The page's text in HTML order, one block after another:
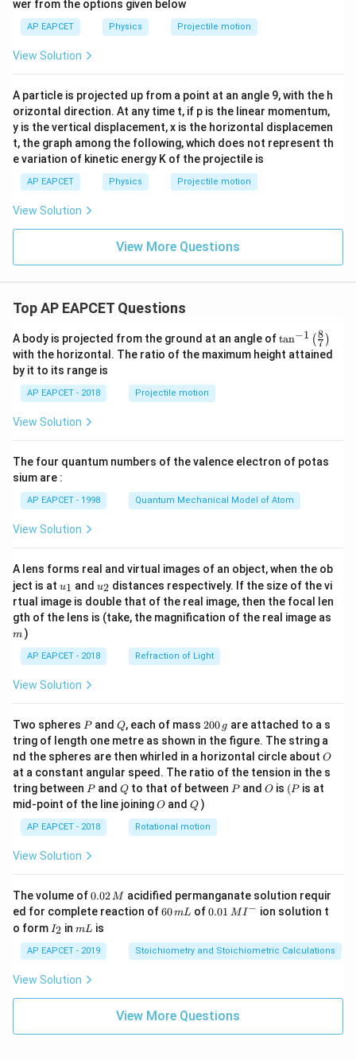
wer from the options given below
AP EAPCET Physics Projectile motion
View Solution
A particle is projected up from a point at an angle 9, with the h
orizontal direction. At any time t, if p is the linear momentum,
y is the vertical displacement, x is the horizontal displacemen
t, the graph among the following, which does not represent th
e variation of kinetic energy K of the projectile is
AP EAPCET Physics Projectile motion
View Solution
View More Questions
Top AP EAPCET Questions
A body is projected from the ground at an angle of\ta
n^
{-
\ri
tan−1 (7
8 )
with the horizontal. The ratio of the maximum height attained
by it to its range is
AP EAPCET - 2018 Projectile motion
View Solution
The four quantum numbers of the valence electron of potas
sium are :
AP EAPCET - 1998 Quantum Mechanical Model of Atom
View Solution
A lens forms real and virtual images of an object, when the ob
ject is at u_
{1}
u1 and u_
{2}
u2 distances respectively. If the size of the vi
rtual image is double that of the real image, then the focal len
gth of the lens is (take, the magnification of the real image as
m )
AP EAPCET - 2018 Refraction of Light
View Solution
Two spheres P
Pand Q
Q, each of mass 2
0
0
\,
g
200 g are attached to a s
tring of length one metre as shown in the figure. The string a
nd the spheres are then whirled in a horizontal circle about O
O
at a constant angular speed. The ratio of the tension in the s
tring between P
Pand Q
Qto that of between P
Pand O
O is (P
(P is at
mid-point of the line joiningO
O andQ
Q )
AP EAPCET - 2018 Rotational motion
View Solution
The volume of0.
0
2
\,
M
0.02M acidified permanganate solution requir
ed for complete reaction of6
m
L
60mL of0.0
^
{-}
0.01 MI− ion solution t
o form I
_
2
I2 inm
mL is
AP EAPCET - 2019 Stoichiometry and Stoichiometric Calculations
View Solution
View More Questions